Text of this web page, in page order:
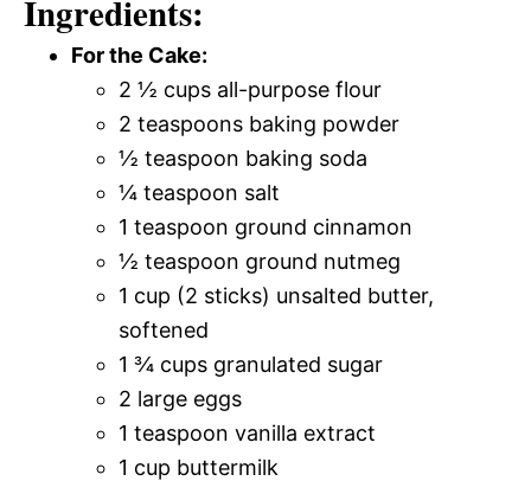
Ingredients:
For the Cake:
2 ½ cups all-purpose flour
2 teaspoons baking powder
½ teaspoon baking soda
¼ teaspoon salt
1 teaspoon ground cinnamon
½ teaspoon ground nutmeg
1 cup (2 sticks) unsalted butter,
softened
1 ¾ cups granulated sugar
2 large eggs
1 teaspoon vanilla extract
1 cup buttermilk